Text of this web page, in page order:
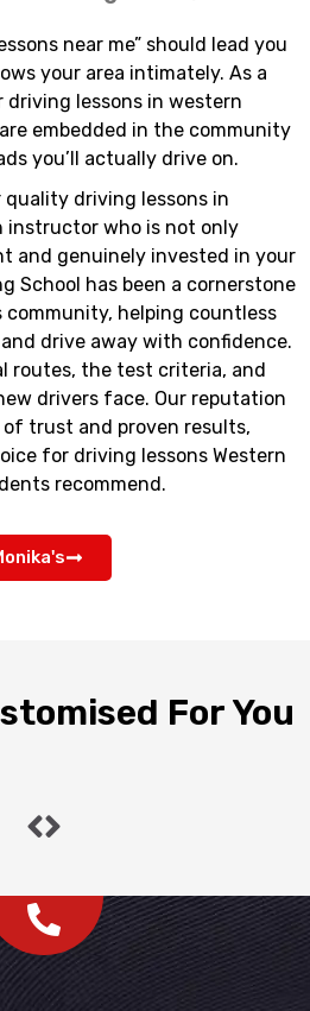
near me” should lead you
your area intimately. As a
driving lessons in western
embedded in the community
you’ll actually drive on.
quality driving lessons in
instructor who is not only
and genuinely invested in your
School has been a cornerstone
community, helping countless
drive away with confidence.
routes, the test criteria, and
drivers face. Our reputation
trust and proven results,
for driving lessons Western
recommend.
For You